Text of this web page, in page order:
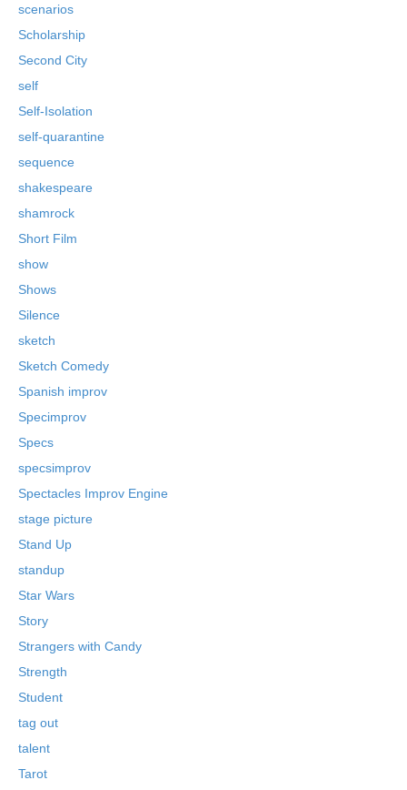
scenarios
Scholarship
Second City
self
Self-Isolation
self-quarantine
sequence
shakespeare
shamrock
Short Film
show
Shows
Silence
sketch
Sketch Comedy
Spanish improv
Specimprov
Specs
specsimprov
Spectacles Improv Engine
stage picture
Stand Up
standup
Star Wars
Story
Strangers with Candy
Strength
Student
tag out
talent
Tarot